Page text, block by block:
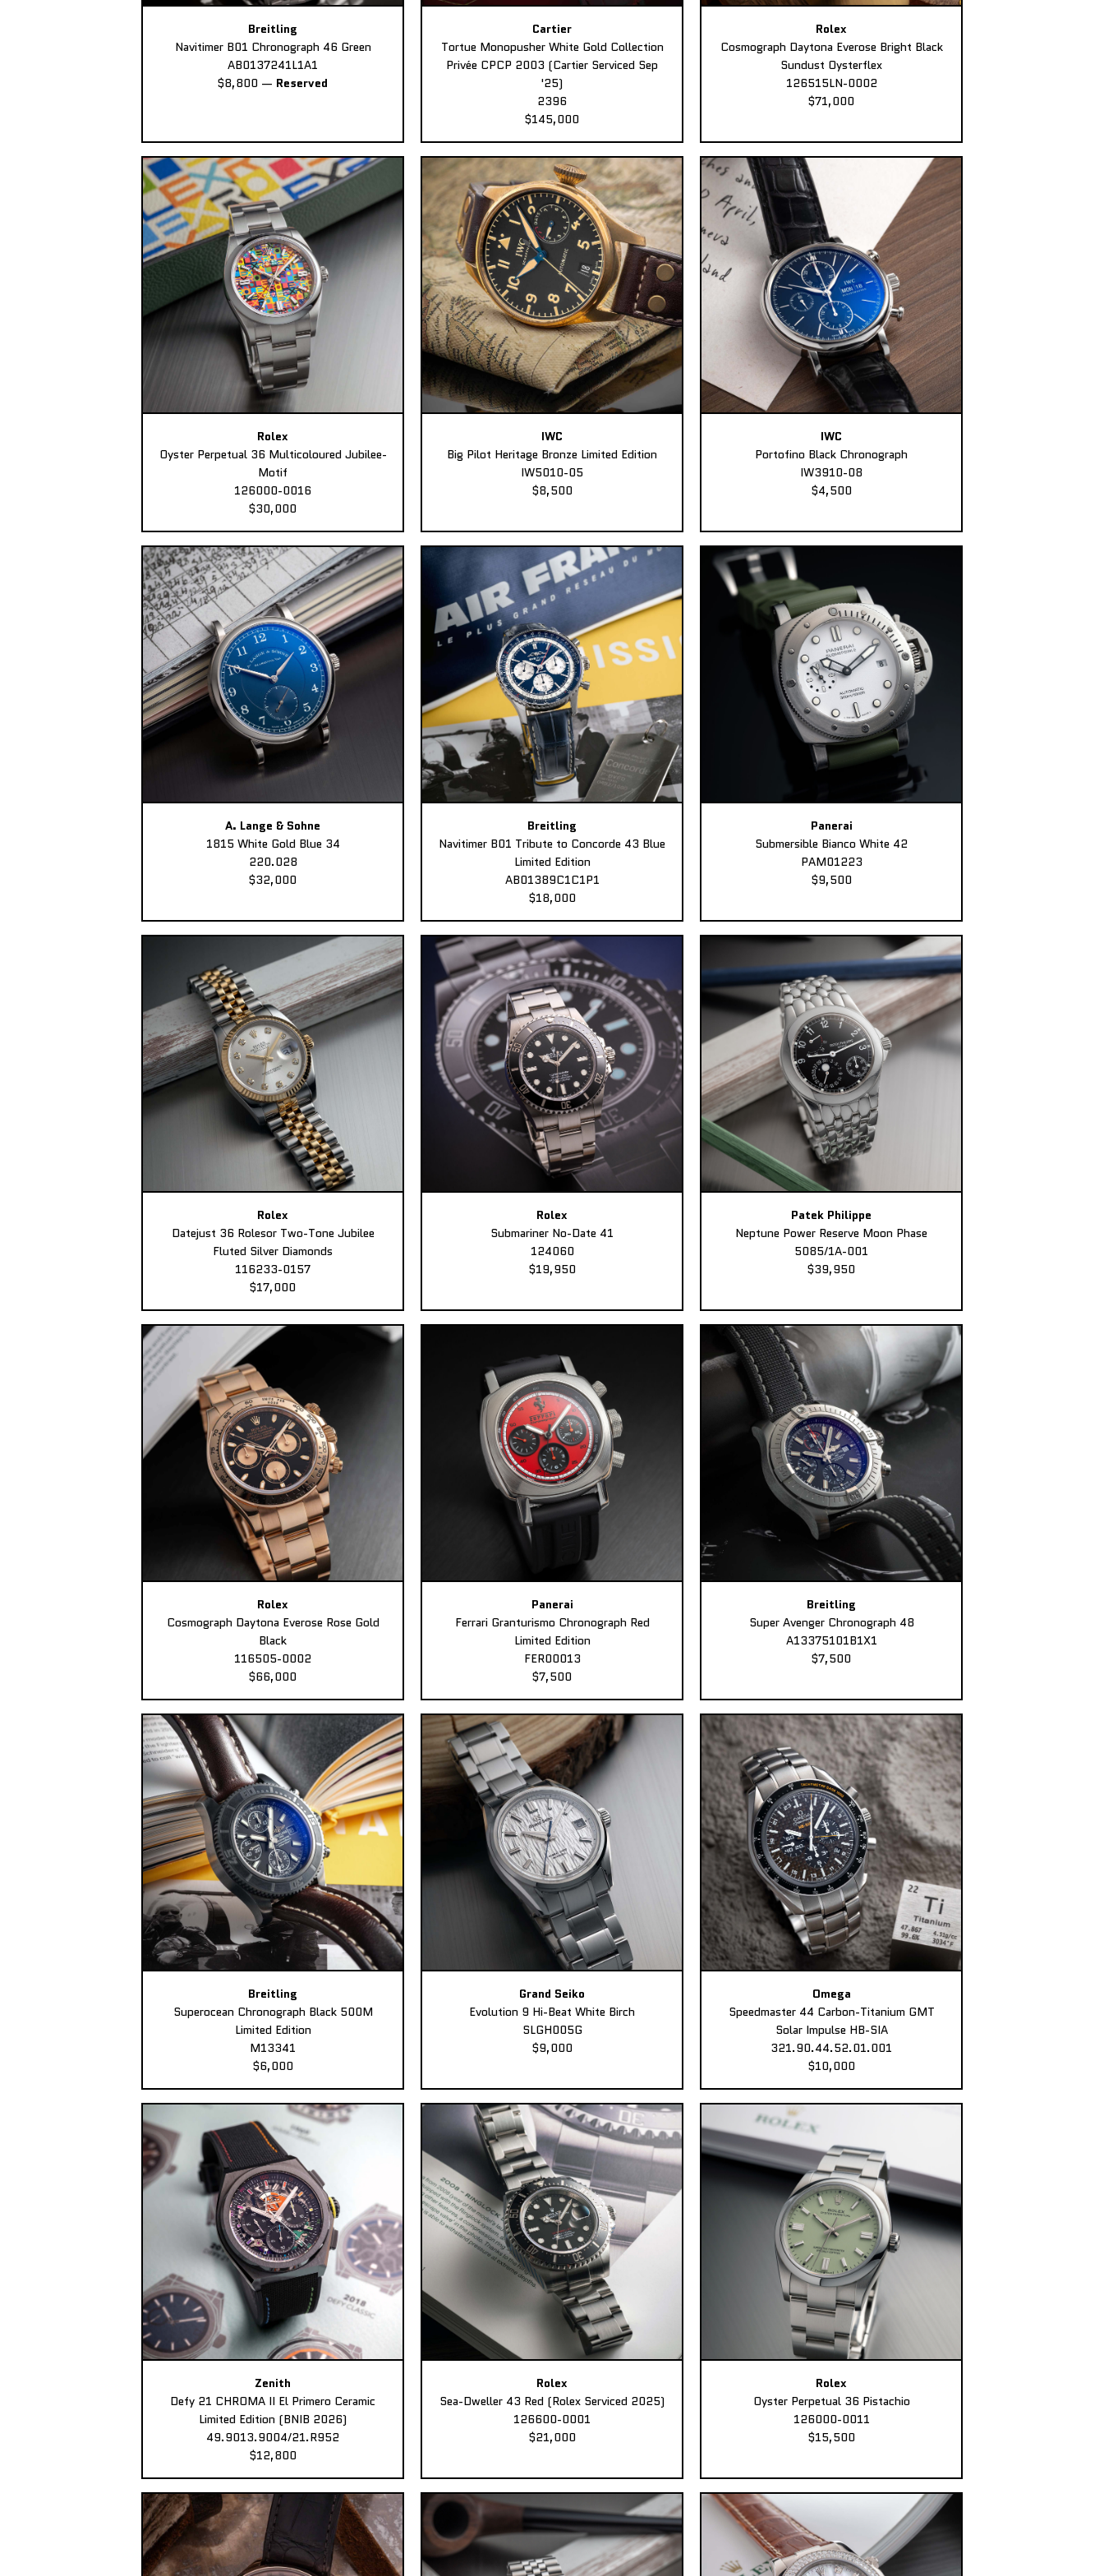
Breitling
Navitimer B01 Chronograph 46 Green
AB0137241L1A1
$8,800 — Reserved
Cartier
Tortue Monopusher White Gold Collection
Privée CPCP 2003 (Cartier Serviced Sep
'25)
2396
$145,000
Rolex
Cosmograph Daytona Everose Bright Black
Sundust Oysterflex
126515LN-0002
$71,000
Rolex
Oyster Perpetual 36 Multicoloured Jubilee-
Motif
126000-0016
$30,000
IWC
Big Pilot Heritage Bronze Limited Edition
IW5010-05
$8,500
IWC
Portofino Black Chronograph
IW3910-08
$4,500
A. Lange & Sohne
1815 White Gold Blue 34
220.028
$32,000
Breitling
Navitimer B01 Tribute to Concorde 43 Blue
Limited Edition
AB01389C1C1P1
$18,000
Panerai
Submersible Bianco White 42
PAM01223
$9,500
Rolex
Datejust 36 Rolesor Two-Tone Jubilee
Fluted Silver Diamonds
116233-0157
$17,000
Rolex
Submariner No-Date 41
124060
$19,950
Patek Philippe
Neptune Power Reserve Moon Phase
5085/1A-001
$39,950
Rolex
Cosmograph Daytona Everose Rose Gold
Black
116505-0002
$66,000
Panerai
Ferrari Granturismo Chronograph Red
Limited Edition
FER00013
$7,500
Breitling
Super Avenger Chronograph 48
A13375101B1X1
$7,500
Breitling
Superocean Chronograph Black 500M
Limited Edition
M13341
$6,000
Grand Seiko
Evolution 9 Hi-Beat White Birch
SLGH005G
$9,000
Omega
Speedmaster 44 Carbon-Titanium GMT
Solar Impulse HB-SIA
321.90.44.52.01.001
$10,000
Zenith
Defy 21 CHROMA II El Primero Ceramic
Limited Edition (BNIB 2026)
49.9013.9004/21.R952
$12,800
Rolex
Sea-Dweller 43 Red (Rolex Serviced 2025)
126600-0001
$21,000
Rolex
Oyster Perpetual 36 Pistachio
126000-0011
$15,500